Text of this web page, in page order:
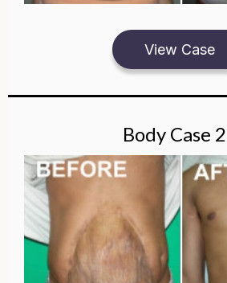
View Case
Body Case